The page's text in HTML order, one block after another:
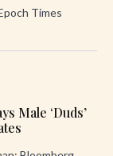
Times
Male ‘Duds’